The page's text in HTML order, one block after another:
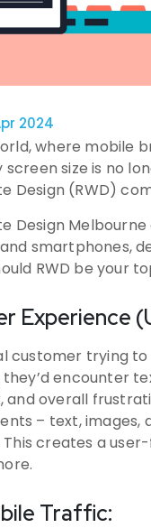
2024
where mobile
size is no
Design (RWD)
Design
smartphones,
RWD be your
Experience
customer trying
they’d encounter
overall
– text,
This creates a
Traffic: